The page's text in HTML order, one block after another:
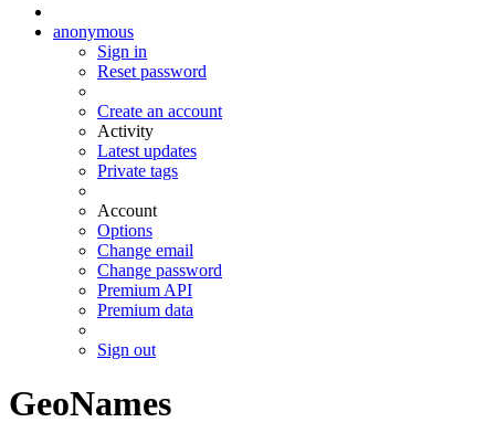
anonymous
Sign in
Reset password
Create an account
Activity
Latest updates
Private tags
Account
Options
Change email
Change password
Premium API
Premium data
Sign out
GeoNames